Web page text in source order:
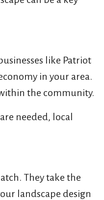
like Patriot
in your area.
the community.
needed, local
They take the
landscape design